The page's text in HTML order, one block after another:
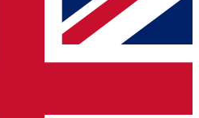
will send a confirmation
to keep you